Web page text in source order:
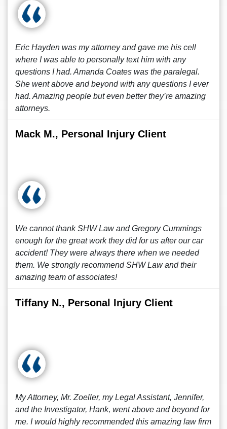
Eric Hayden was my attorney and gave me his cell
where I was able to personally text him with any
questions I had. Amanda Coates was the paralegal.
She went above and beyond with any questions I ever
had. Amazing people but even better they’re amazing
attorneys.
Mack M., Personal Injury Client
We cannot thank SHW Law and Gregory Cummings
enough for the great work they did for us after our car
accident! They were always there when we needed
them. We strongly recommend SHW Law and their
amazing team of associates!
Tiffany N., Personal Injury Client
My Attorney, Mr. Zoeller, my Legal Assistant, Jennifer,
and the Investigator, Hank, went above and beyond for
me. I would highly recommended this amazing law firm